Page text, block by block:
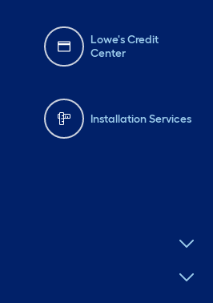
Lowe's Credit
Center
Installation Services